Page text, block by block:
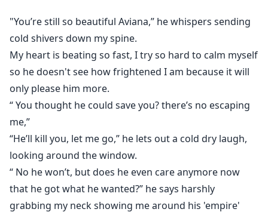
"You’re still so beautiful Aviana,” he whispers sending
cold shivers down my spine.
My heart is beating so fast, I try so hard to calm myself
so he doesn't see how frightened I am because it will
only please him more.
“ You thought he could save you? there’s no escaping
me,”
“He’ll kill you, let me go,” he lets out a cold dry laugh,
looking around the window.
“ No he won’t, but does he even care anymore now
that he got what he wanted?” he says harshly
grabbing my neck showing me around his 'empire'